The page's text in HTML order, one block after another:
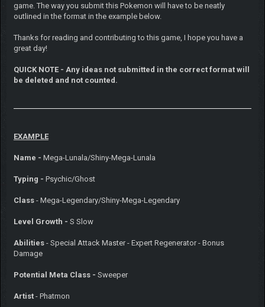
game. The way you submit this Pokemon will have to be neatly
outlined in the format in the example below.
Thanks for reading and contributing to this game, I hope you have a
great day!
QUICK NOTE - Any ideas not submitted in the correct format will
be deleted and not counted.
EXAMPLE
Name - Mega-Lunala/Shiny-Mega-Lunala
Typing - Psychic/Ghost
Class - Mega-Legendary/Shiny-Mega-Legendary
Level Growth - S Slow
Abilities - Special Attack Master - Expert Regenerator - Bonus
Damage
Potential Meta Class - Sweeper
Artist- Phatmon